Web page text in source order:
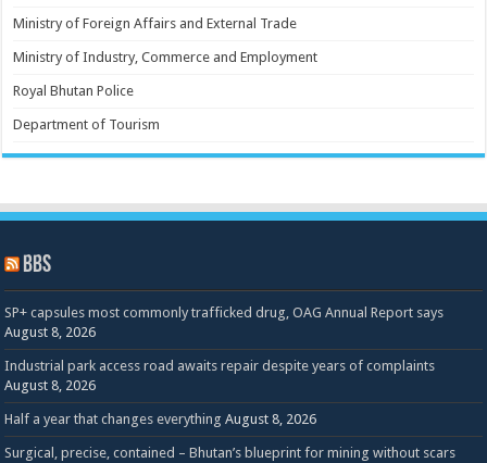
Ministry of Foreign Affairs and External Trade
Ministry of Industry, Commerce and Employment
Royal Bhutan Police
Department of Tourism
BBS
SP+ capsules most commonly trafficked drug, OAG Annual Report says
August 8, 2026
Industrial park access road awaits repair despite years of complaints
August 8, 2026
Half a year that changes everything August 8, 2026
Surgical, precise, contained – Bhutan’s blueprint for mining without scars